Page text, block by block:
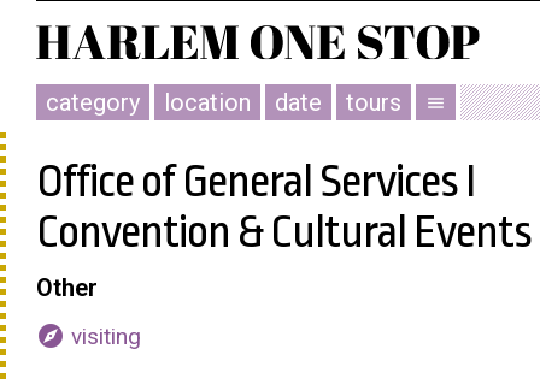
category location date tours menu
Office of General Services I
Convention & Cultural Events
Other
explore visiting